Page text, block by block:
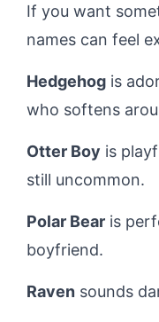
If you want
names can feel
Hedgehog is
who softens
Otter Boy is
still uncommon.
Polar Bear is
boyfriend.
Raven sounds